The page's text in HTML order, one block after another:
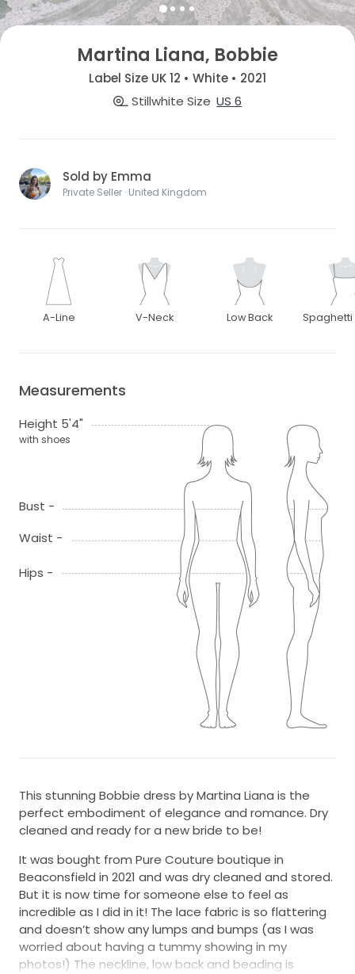
Martina Liana, Bobbie
Label Size UK 12 • White • 2021
Stillwhite Size US 6
Sold by Emma
Private Seller · United Kingdom
A-Line V-Neck Low Back Spaghetti
Measurements
Height 5'4"
with shoes
Bust -
Waist -
Hips -
This stunning Bobbie dress by Martina Liana is the
perfect embodiment of elegance and romance. Dry
cleaned and ready for a new bride to be!
It was bought from Pure Couture boutique in
Beaconsfield in 2021 and was dry cleaned and stored.
But it is now time for someone else to feel as
incredible as I did in it! The lace fabric is so flattering
and doesn’t show any lumps and bumps (as I was
worried about having a tummy showing in my
photos!) The neckline, low back and beading is